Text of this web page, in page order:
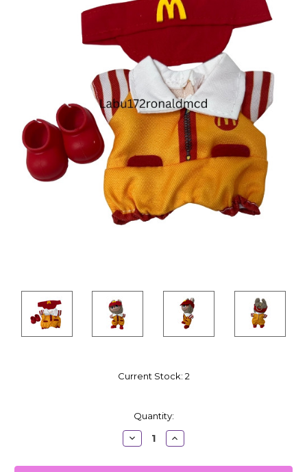
Current Stock: 2
Quantity:
Decrease
Quantity:
Increase
Quantity: